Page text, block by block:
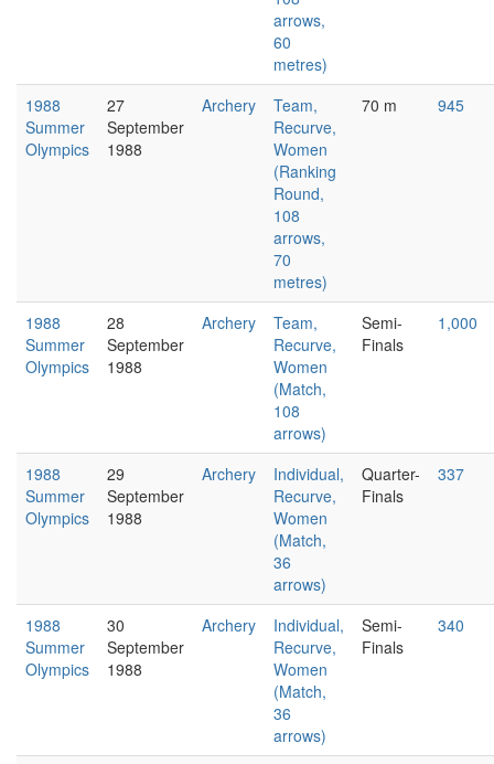
arrows,
60
metres)
1988
Summer
Olympics
27
September
1988
Archery
Team,
Recurve,
Women
(Ranking
Round,
108
arrows,
70
metres)
70 m 945
1988
Summer
Olympics
28
September
1988
Archery
Team,
Recurve,
Women
(Match,
108
arrows)
Semi-
Finals
1,000
1988
Summer
Olympics
29
September
1988
Archery
Individual,
Recurve,
Women
(Match,
36
arrows)
Quarter-
Finals
337
1988
Summer
Olympics
30
September
1988
Archery
Individual,
Recurve,
Women
(Match,
36
arrows)
Semi-
Finals
340